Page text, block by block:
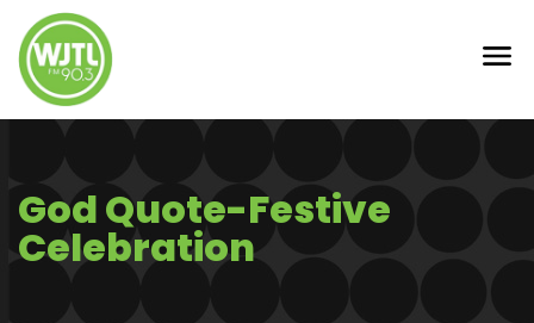
God Quote-Festive
Celebration